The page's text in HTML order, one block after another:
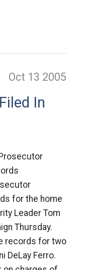
Oct 13 2005
In
for the home
Leader Tom
Thursday.
records for two
DeLay Ferro.